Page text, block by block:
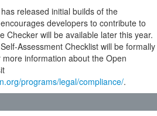
released initial builds of the
developers to contribute to
Checker will be available later this year.
Assessment Checklist will be formally
information about the Open
programs/legal/compliance/.